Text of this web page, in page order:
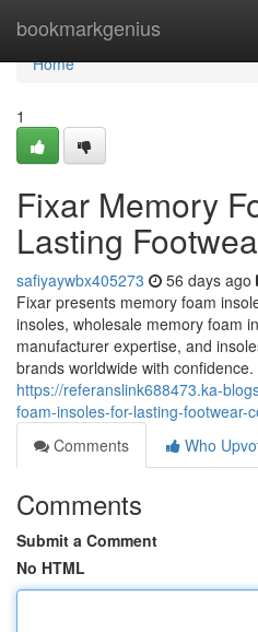
bookmarkgenius
Home
Home
1
Fixar Memory
Lasting
safiyaywbx405273 56 days ago
Fixar presents memory foam
insoles, wholesale memory foam
manufacturer expertise, and
brands worldwide with
https://referanslink688473.ka-
foam-insoles-for-lasting-footwear-
Comments
Who
Comments
Submit a Comment
No HTML